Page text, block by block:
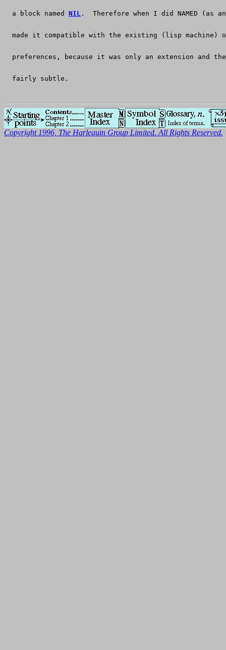
  a block named
NIL .  Therefore when I did NAMED (as
made it compatible with the existing (lisp machine)
preferences, because it was only an extension and
  fairly subtle.
Copyright 1996, The Harlequin Group Limited. All Rights Reserved.